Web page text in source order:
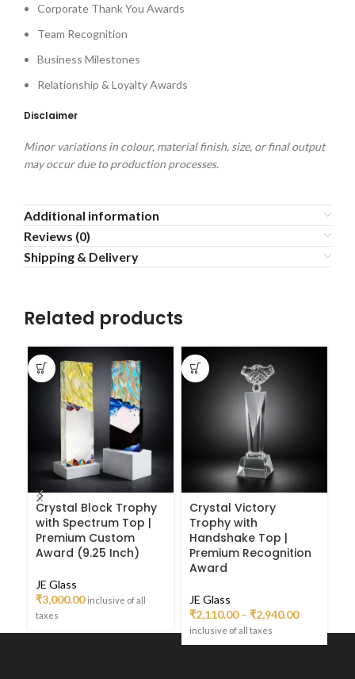
Corporate Thank You Awards
Team Recognition
Business Milestones
Relationship & Loyalty Awards
Disclaimer
Minor variations in colour, material finish, size, or final output
may occur due to production processes.
Additional information
Reviews (0)
Shipping & Delivery
Related products
Crystal Block Trophy
with Spectrum Top |
Premium Custom
Award (9.25 Inch)
JE Glass
₹3,000.00 inclusive of all
taxes
Crystal Victory
Trophy with
Handshake Top |
Premium Recognition
Award
JE Glass
₹2,110.00 – ₹2,940.00
inclusive of all taxes